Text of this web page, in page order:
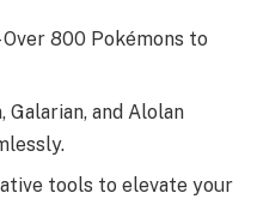
Over 800 Pokémons to
Galarian, and Alolan
tools to elevate your